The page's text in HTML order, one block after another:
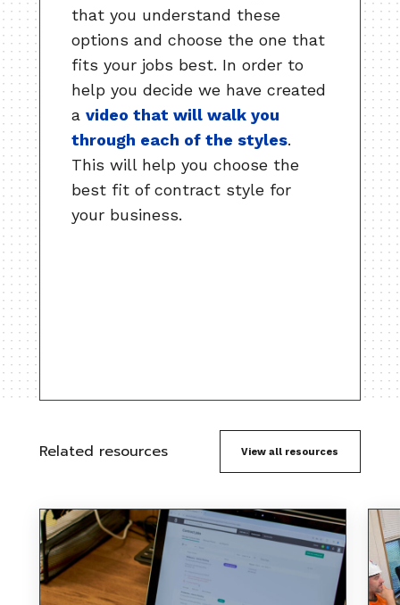
that you understand these
options and choose the one that
fits your jobs best. In order to
help you decide we have created
avideo that will walk you
through each of the styles.
This will help you choose the
best fit of contract style for
your business.
Related resources View all resources